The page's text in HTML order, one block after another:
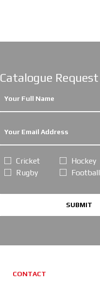
Catalogue Request
Cricket
Rugby
Hockey
Football
SUBMIT
CONTACT